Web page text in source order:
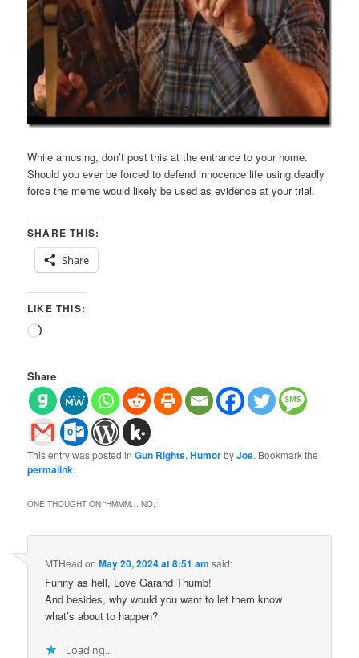
While amusing, don’t post this at the entrance to your home.
Should you ever be forced to defend innocence life using deadly
force the meme would likely be used as evidence at your trial.
SHARE THIS:
Share
LIKE THIS:
Loading…
Share
This entry was posted inGun Rights,HumorbyJoe. Bookmark the
permalink.
ONE THOUGHT ON “HMMM… NO.”
MTHead onMay 20, 2024 at 8:51 am said:
Funny as hell, Love Garand Thumb!
And besides, why would you want to let them know
what’s about to happen?
Loading...